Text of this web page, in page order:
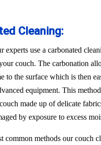
Cleaning:
experts use a carbonated
couch. The carbonation
to the surface which is then
equipment. This
made up of delicate
by exposure to excess
common methods our couch